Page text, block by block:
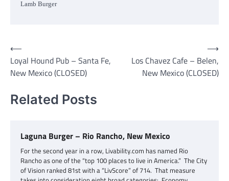
Lamb Burger
Post
navigation
⟵
Loyal Hound Pub – Santa Fe,
New Mexico (CLOSED)
Los Chavez Cafe – Belen,
New Mexico (CLOSED)
⟶
Related Posts
Laguna Burger – Rio Rancho, New Mexico
For the second year in a row, Livability.com has named Rio
Rancho as one of the “top 100 places to live in America.” The City
of Vision ranked 81st with a “LivScore” of 714. That measure